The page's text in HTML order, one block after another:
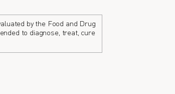
by the Food and Drug
to diagnose, treat, cure